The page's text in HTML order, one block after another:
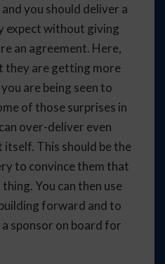
you should deliver a
expect without giving
an agreement. Here,
they are getting more
are being seen to
of those surprises in
over-deliver even
This should be the
to convince them that
You can then use
forward and to
sponsor on board for